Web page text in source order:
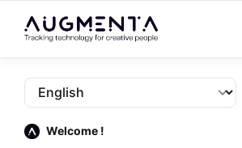
Welcome !